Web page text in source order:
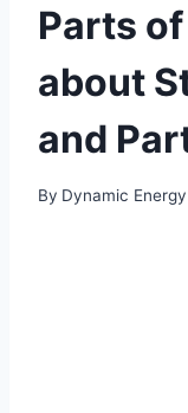
Parts
about
and
By Dynamic Energy